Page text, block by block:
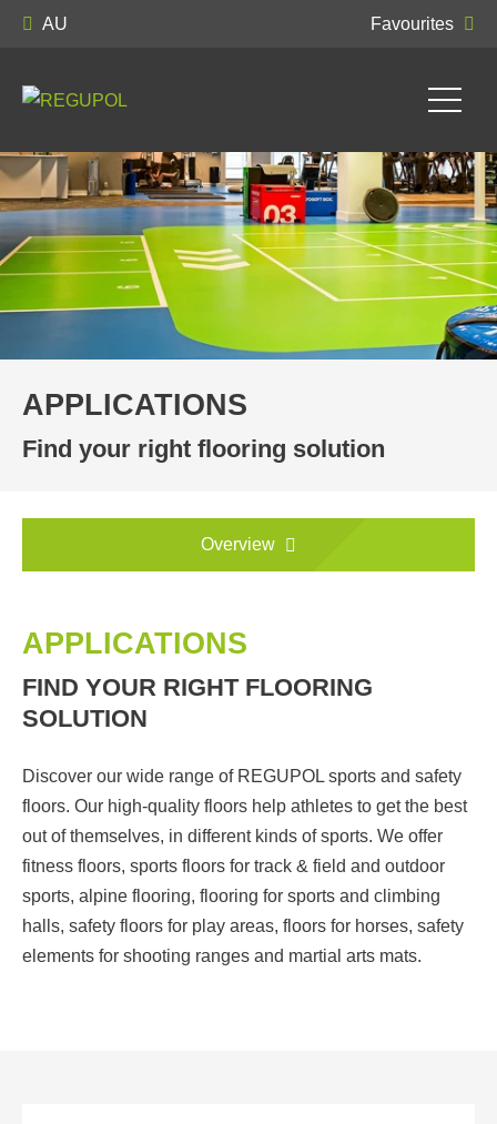
AU Favourites
APPLICATIONS
Find your right flooring solution
Overview
APPLICATIONS
FIND YOUR RIGHT FLOORING
SOLUTION
Discover our wide range of REGUPOL sports and safety
floors. Our high-quality floors help athletes to get the best
out of themselves, in different kinds of sports. We offer
fitness floors, sports floors for track & field and outdoor
sports, alpine flooring, flooring for sports and climbing
halls, safety floors for play areas, floors for horses, safety
elements for shooting ranges and martial arts mats.